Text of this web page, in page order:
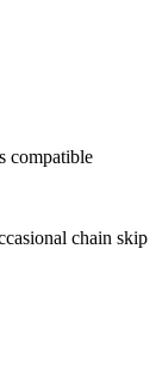
compatible
chain skip